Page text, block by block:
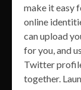
make it easy
online
can upload
for you, and
Twitter
together.